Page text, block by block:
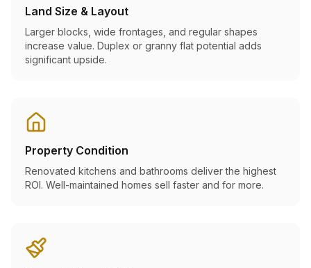
Land Size & Layout
Larger blocks, wide frontages, and regular shapes
increase value. Duplex or granny flat potential adds
significant upside.
Property Condition
Renovated kitchens and bathrooms deliver the highest
ROI. Well-maintained homes sell faster and for more.